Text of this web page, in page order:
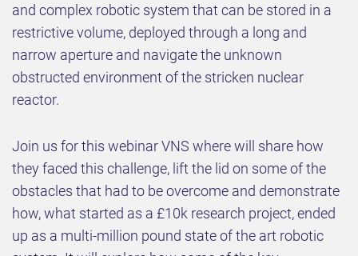
and complex robotic system that can be stored in a
restrictive volume, deployed through a long and
narrow aperture and navigate the unknown
obstructed environment of the stricken nuclear
reactor.
Join us for this webinar VNS where will share how
they faced this challenge, lift the lid on some of the
obstacles that had to be overcome and demonstrate
how, what started as a £10k research project, ended
up as a multi-million pound state of the art robotic